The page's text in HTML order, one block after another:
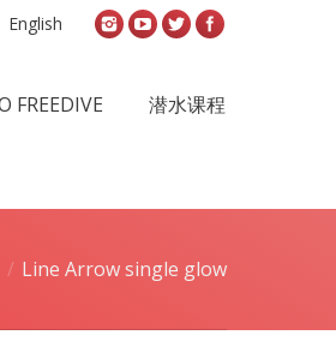
English
FREEDIVE 潜水课程
Line Arrow single glow